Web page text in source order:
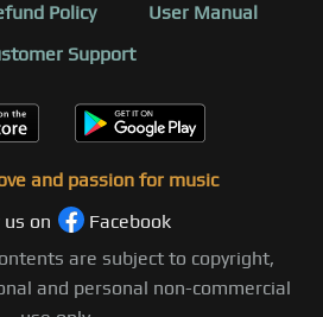
Policy
User Manual
Support
and passion for music
on
Facebook
are subject to copyright,
and personal non-commercial